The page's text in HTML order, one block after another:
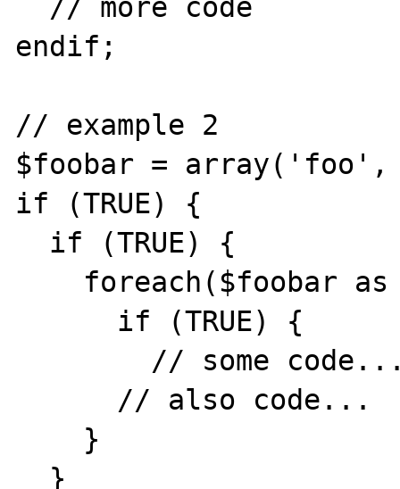
endif;
// example 2
$foobar =
if (TRUE) {